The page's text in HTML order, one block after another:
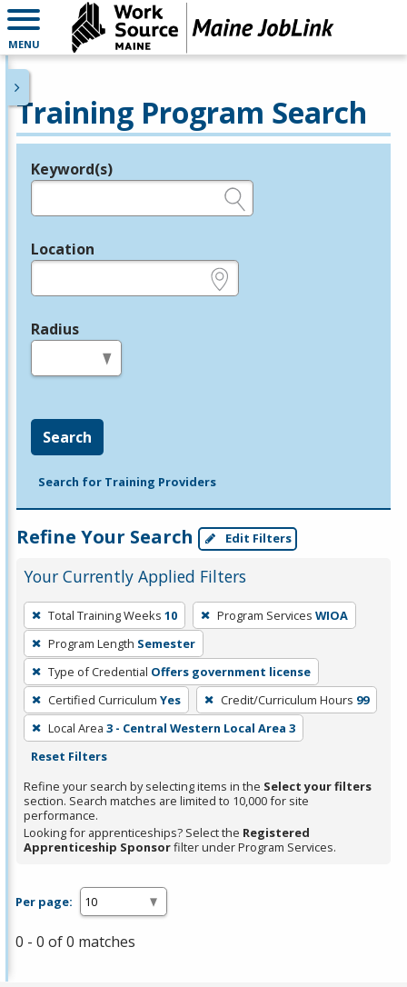
MENU
Training Program Search
Legend
Keyword(s)
Location
Radius
Search
Search for Training Providers
Refine Your Search Edit Filters
Your Currently Applied Filters
To
remove
a
filter,
press
Enter
or
Spacebar.
Total Training Weeks 10 Program Services WIOA
Program Length Semester
Type of Credential Offers government license
Certified Curriculum Yes Credit/Curriculum Hours 99
Local Area 3 - Central Western Local Area 3
Reset Filters
Refine your search by selecting items in the Select your filters
section. Search matches are limited to 10,000 for site
performance.
Looking for apprenticeships? Select the Registered
Apprenticeship Sponsorfilter under Program Services.
Per page:
0 - 0 of 0 matches